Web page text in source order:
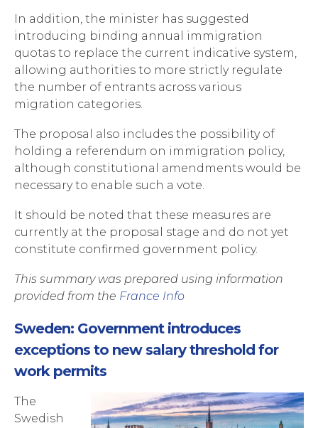
In addition, the minister has suggested
introducing binding annual immigration
quotas to replace the current indicative system,
allowing authorities to more strictly regulate
the number of entrants across various
migration categories.
The proposal also includes the possibility of
holding a referendum on immigration policy,
although constitutional amendments would be
necessary to enable such a vote.
It should be noted that these measures are
currently at the proposal stage and do not yet
constitute confirmed government policy.
This summary was prepared using information
provided from the France Info
Sweden: Government introduces
exceptions to new salary threshold for
work permits
The
Swedish